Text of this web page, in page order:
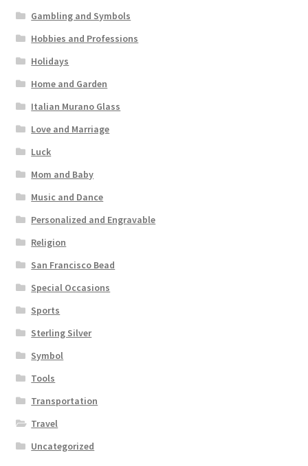
Gambling and Symbols
Hobbies and Professions
Holidays
Home and Garden
Italian Murano Glass
Love and Marriage
Luck
Mom and Baby
Music and Dance
Personalized and Engravable
Religion
San Francisco Bead
Special Occasions
Sports
Sterling Silver
Symbol
Tools
Transportation
Travel
Uncategorized